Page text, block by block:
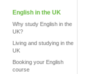
English in the UK
Why study English in the
UK?
Living and studying in the
UK
Booking your English
course